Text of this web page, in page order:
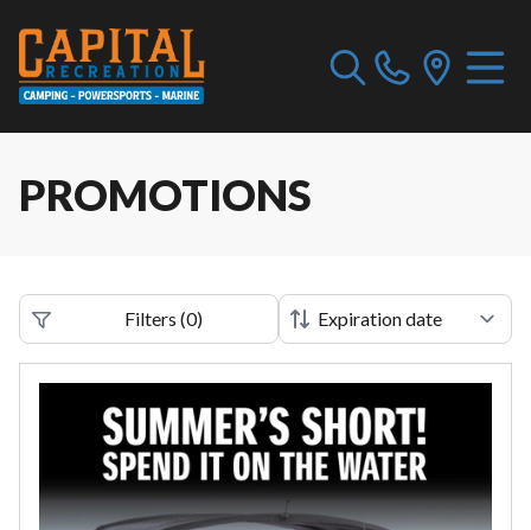
PROMOTIONS
Filters (0)